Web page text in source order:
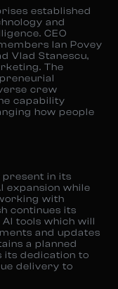
established
and
CEO
Ian Povey
Vlad Stanescu,
The
crew
capability
how people
in its
expansion while
with
continues its
tools which will
and updates
a planned
its dedication to
delivery to